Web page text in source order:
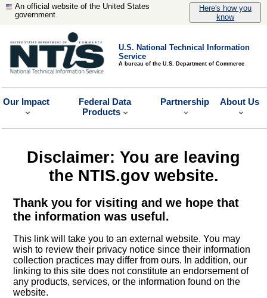
An official website of the United States
government
Here's how you
know
U.S. National Technical Information
Service
A bureau of the U.S. Department of Commerce
Our Impact
Federal Data
Products
Partnership About Us
Disclaimer: You are leaving
the NTIS.gov website.
Thank you for visiting and we hope that
the information was useful.
This link will take you to an external website. You may
wish to review their privacy notice since their information
collection practices may differ from ours. In addition, our
linking to this site does not constitute an endorsement of
any products, services, or the information found on the
website.